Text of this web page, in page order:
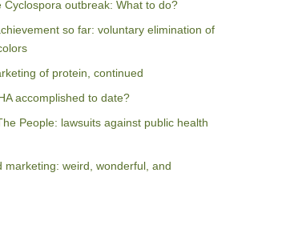
Cyclospora outbreak: What to do?
so far: voluntary elimination of
of protein, continued
accomplished to date?
People: lawsuits against public health
marketing: weird, wonderful, and